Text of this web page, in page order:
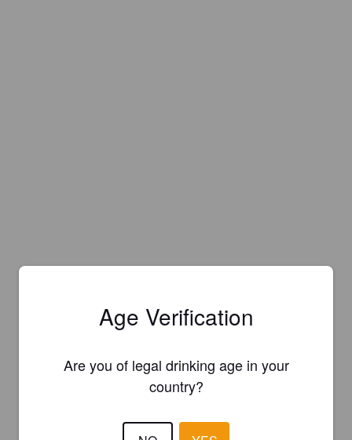
Age Verification
Are you of legal drinking age in your
country?